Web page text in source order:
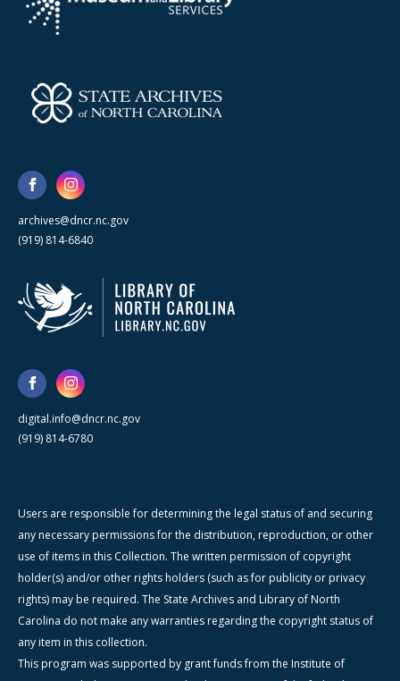
archives@dncr.nc.gov
(919) 814-6840
digital.info@dncr.nc.gov
(919) 814-6780
Users are responsible for determining the legal status of and securing
any necessary permissions for the distribution, reproduction, or other
use of items in this Collection. The written permission of copyright
holder(s) and/or other rights holders (such as for publicity or privacy
rights) may be required. The State Archives and Library of North
Carolina do not make any warranties regarding the copyright status of
any item in this collection.
This program was supported by grant funds from the Institute of